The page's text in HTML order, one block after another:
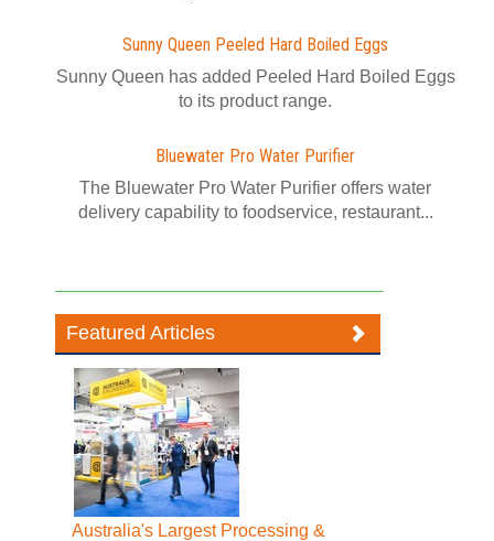
Sunny Queen Peeled Hard Boiled Eggs
Sunny Queen has added Peeled Hard Boiled Eggs
to its product range.
Bluewater Pro Water Purifier
The Bluewater Pro Water Purifier offers water
delivery capability to foodservice, restaurant...
Featured Articles
Australia's Largest Processing &